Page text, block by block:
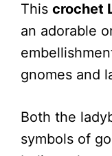
This crochet
an adorable
gnomes and
Both the
symbols of